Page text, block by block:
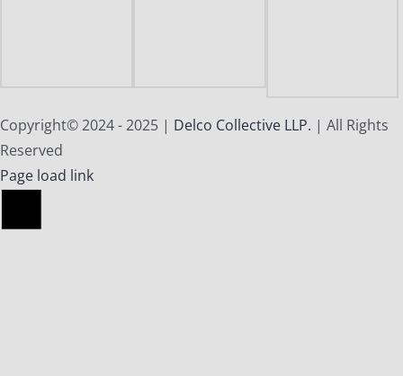
Copyright© 2024 - 2025 | Delco Collective LLP. | All Rights
Reserved
X
Facebook
Instagram
Reddit
Page load link
to